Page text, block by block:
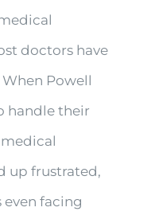
doctors have
When Powell
handle their
up frustrated,
facing